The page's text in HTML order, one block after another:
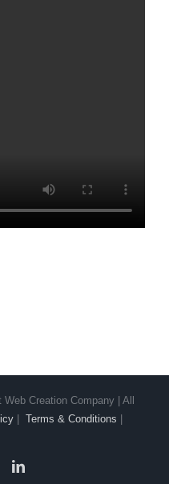
Creation Company | All
| Terms & Conditions |
LinkedIn